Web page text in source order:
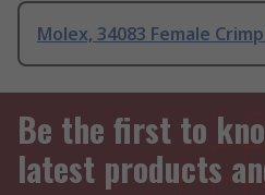
Molex, 34083 Female
Be the first to
latest products